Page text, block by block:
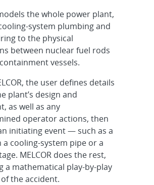
the whole power plant,
system plumbing and
to the physical
between nuclear fuel rods
vessels.
the user defines details
plant’s design and
as well as any
operator actions, then
initiating event — such as a
cooling-system pipe or a
MELCOR does the rest,
a mathematical play-by-play
the accident.